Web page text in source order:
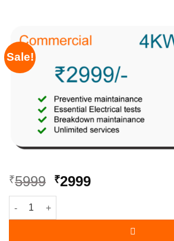
Sale!
₹5999 ₹2999